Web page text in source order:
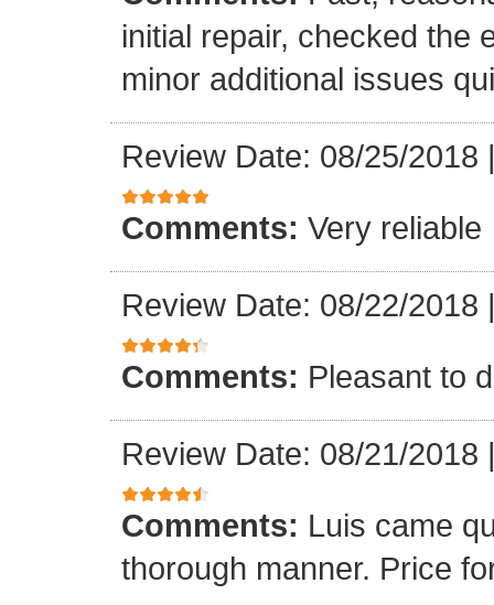
initial repair, checked the
minor additional issues
Review Date: 08/25/2018
Comments: Very reliable
Review Date: 08/22/2018
Comments: Pleasant to
Review Date: 08/21/2018
Comments: Luis came
thorough manner. Price